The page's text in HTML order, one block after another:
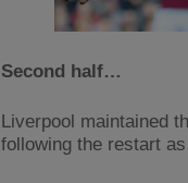
Second half…
Liverpool maintained
following the restart